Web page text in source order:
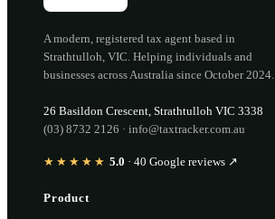
A modern, registered tax agent based in
Strathtulloh, VIC. Helping individuals and
businesses across Australia since October 2024.
26 Basildon Crescent, Strathtulloh VIC 3338
(03) 8732 2126 · info@taxtracker.com.au
★★★★★ 5.0 · 40 Google reviews ↗
Product